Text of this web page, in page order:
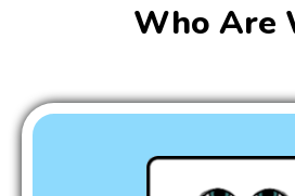
Who Are